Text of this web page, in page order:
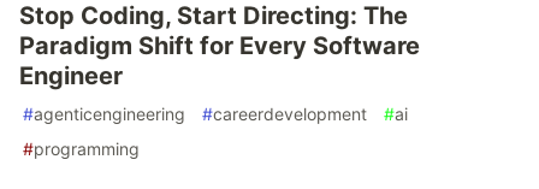
Stop Coding, Start Directing: The
Paradigm Shift for Every Software
Engineer
#agenticengineering #careerdevelopment #ai
#programming